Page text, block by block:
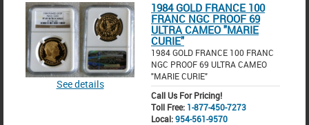
See details
1984 GOLD FRANCE 100
FRANC NGC PROOF 69
ULTRA CAMEO "MARIE
CURIE"
1984 GOLD FRANCE 100 FRANC
NGC PROOF 69 ULTRA CAMEO
"MARIE CURIE"
Call Us For Pricing!
Toll Free: 1-877-450-7273
Local:954-561-9570